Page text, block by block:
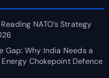
NATO’s Strategy
Gap: Why India Needs a
Chokepoint Defence